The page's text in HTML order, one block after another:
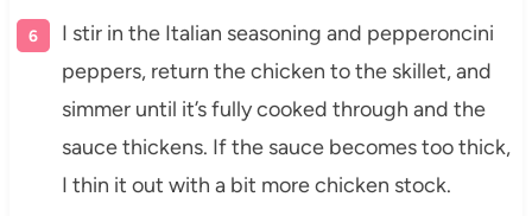
I stir in the Italian seasoning and pepperoncini
peppers, return the chicken to the skillet, and
simmer until it’s fully cooked through and the
sauce thickens. If the sauce becomes too thick,
I thin it out with a bit more chicken stock.